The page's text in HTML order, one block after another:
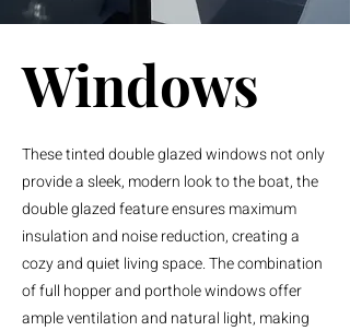
Windows
These tinted double glazed windows not only
provide a sleek, modern look to the boat, the
double glazed feature ensures maximum
insulation and noise reduction, creating a
cozy and quiet living space. The combination
of full hopper and porthole windows offer
ample ventilation and natural light, making